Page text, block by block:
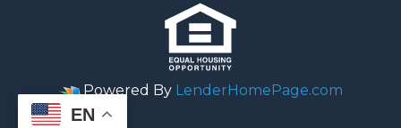
Powered By LenderHomePage.com
EN